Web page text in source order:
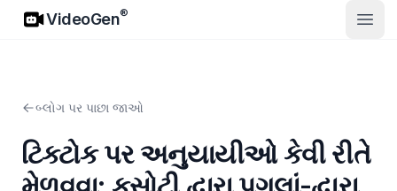
VideoGen
VideoGen®
બ્લોગ પર પાછા જાઓ
ટિક્ટોક પર અનુયાયીઓ કેવી રીતે